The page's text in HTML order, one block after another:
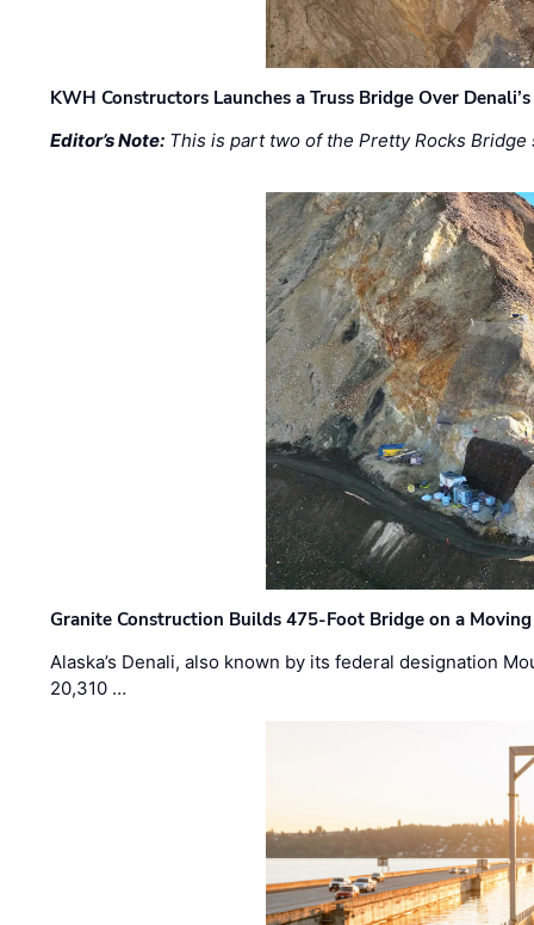
KWH Constructors Launches a Truss Bridge Over
Editor’s Note: This is part two of the Pretty Rocks
Granite Construction Builds 475-Foot Bridge on a
Alaska’s Denali, also known by its federal designation
20,310 …